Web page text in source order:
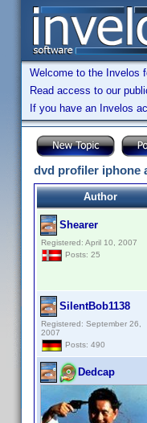
Welcome to the Invelos
Read access to our
If you have an Invelos
dvd profiler iphone
Author
Shearer
Registered: April 10, 2007
Posts: 25
SilentBob1138
Registered: September 26,
2007
Posts: 490
Dedcap